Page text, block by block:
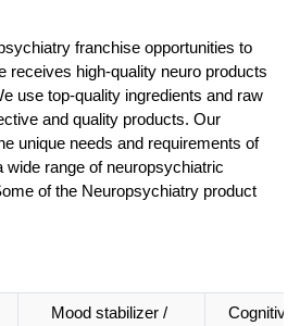
franchise opportunities to
receives high-quality neuro products
use top-quality ingredients and raw
and quality products. Our
unique needs and requirements of
wide range of neuropsychiatric
of the Neuropsychiatry product
Mood stabilizer /
Cognitive